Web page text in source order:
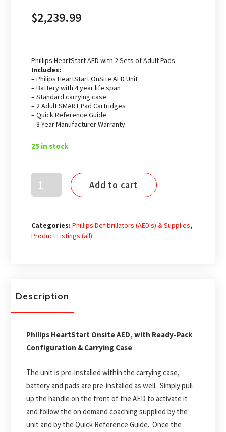
$2,239.99
Phillips HeartStart AED with 2 Sets of Adult Pads
Includes:
– Philips HeartStart OnSite AED Unit
– Battery with 4 year life span
– Standard carrying case
– 2 Adult SMART Pad Cartridges
– Quick Reference Guide
– 8 Year Manufacturer Warranty
25 in stock
(AED)
quantity
Add to cart
Categories:Phillips Defibrillators (AED's) & Supplies,
Product Listings (all)
Description
Philips HeartStart Onsite AED, with Ready-Pack
Configuration & Carrying Case
The unit is pre-installed within the carrying case,
battery and pads are pre-installed as well. Simply pull
up the handle on the front of the AED to activate it
and follow the on demand coaching supplied by the
unit and by the Quick Reference Guide. Once the